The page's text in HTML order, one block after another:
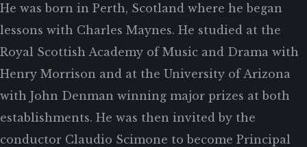
He was born in Perth, Scotland where he began
lessons with Charles Maynes. He studied at the
Royal Scottish Academy of Music and Drama with
Henry Morrison and at the University of Arizona
with John Denman winning major prizes at both
establishments. He was then invited by the
conductor Claudio Scimone to become Principal